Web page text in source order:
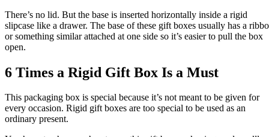
There’s no lid. But the base is inserted horizontally inside a rigid
slipcase like a drawer. The base of these gift boxes usually has a
or something similar attached at one side so it’s easier to pull the box
open.
6 Times a Rigid Gift Box Is a Must
This packaging box is special because it’s not meant to be given for
every occasion. Rigid gift boxes are too special to be used as an
ordinary present.